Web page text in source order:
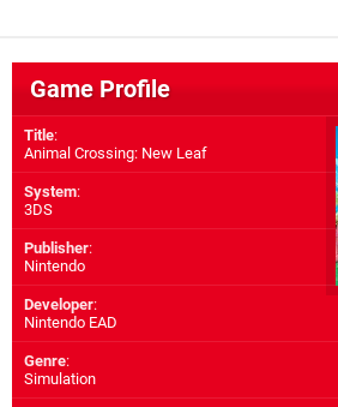
Game Profile
Title:
Animal Crossing: New Leaf
System:
3DS
Publisher:
Nintendo
Developer:
Nintendo EAD
Genre:
Simulation